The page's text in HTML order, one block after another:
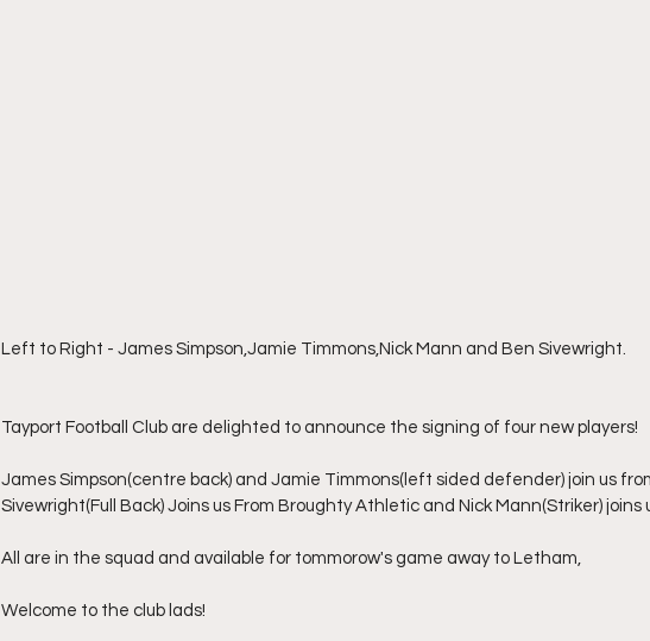
Left to Right - James Simpson,Jamie Timmons,Nick Mann and Ben Sivewright.
Tayport Football Club are delighted to announce the signing of four new players!
James Simpson(centre back) and Jamie Timmons(left sided defender) join us
Sivewright(Full Back) Joins us From Broughty Athletic and Nick Mann(Striker)
All are in the squad and available for tommorow's game away to Letham,
Welcome to the club lads!